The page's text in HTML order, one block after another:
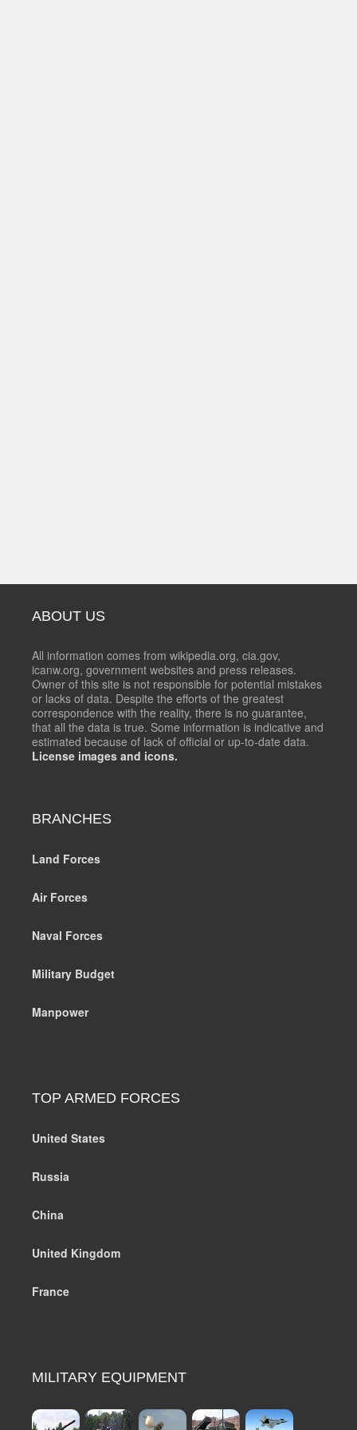
ABOUT US
All information comes from wikipedia.org, cia.gov,
icanw.org, government websites and press releases.
Owner of this site is not responsible for potential mistakes
or lacks of data. Despite the efforts of the greatest
correspondence with the reality, there is no guarantee,
that all the data is true. Some information is indicative and
estimated because of lack of official or up-to-date data.
License images and icons.
BRANCHES
Land Forces
Air Forces
Naval Forces
Military Budget
Manpower
TOP ARMED FORCES
United States
Russia
China
United Kingdom
France
MILITARY EQUIPMENT